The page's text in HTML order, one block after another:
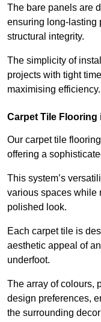
The bare panels are
ensuring long-lasting
structural integrity.
The simplicity of
projects with tight
maximising efficiency.
Carpet Tile
Our carpet tile
offering a
This system’s
various spaces while
polished look.
Each carpet tile is
aesthetic appeal of
underfoot.
The array of colours,
design preferences,
the surrounding